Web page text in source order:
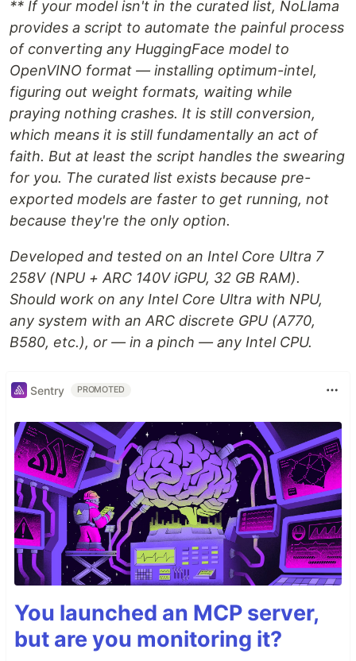
** If your model isn't in the curated list, NoLlama
provides a script to automate the painful process
of converting any HuggingFace model to
OpenVINO format — installing optimum-intel,
figuring out weight formats, waiting while
praying nothing crashes. It is still conversion,
which means it is still fundamentally an act of
faith. But at least the script handles the swearing
for you. The curated list exists because pre-
exported models are faster to get running, not
because they're the only option.
Developed and tested on an Intel Core Ultra 7
258V (NPU + ARC 140V iGPU, 32 GB RAM).
Should work on any Intel Core Ultra with NPU,
any system with an ARC discrete GPU (A770,
B580, etc.), or — in a pinch — any Intel CPU.
Sentry PROMOTED
You launched an MCP server,
but are you monitoring it?